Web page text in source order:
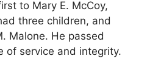
to Mary E. McCoy,
three children, and
Malone. He passed
of service and integrity.